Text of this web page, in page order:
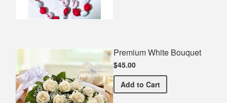
Premium White Bouquet
$45.00
Add Premium White Bouquet
to Cart